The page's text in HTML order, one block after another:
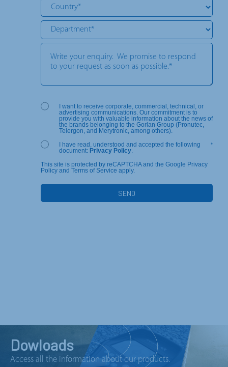
I want to receive corporate, commercial, technical, or
advertising communications. Our commitment is to
provide you with valuable information about the news of
the brands belonging to the Gorlan Group (Pronutec,
Telergon, and Merytronic, among others).
I have read, understood and accepted the following
document: Privacy Policy.
*
This site is protected by reCAPTCHA and the Google Privacy
Policy and Terms of Service apply.
Dowloads
Access all the information about our products.